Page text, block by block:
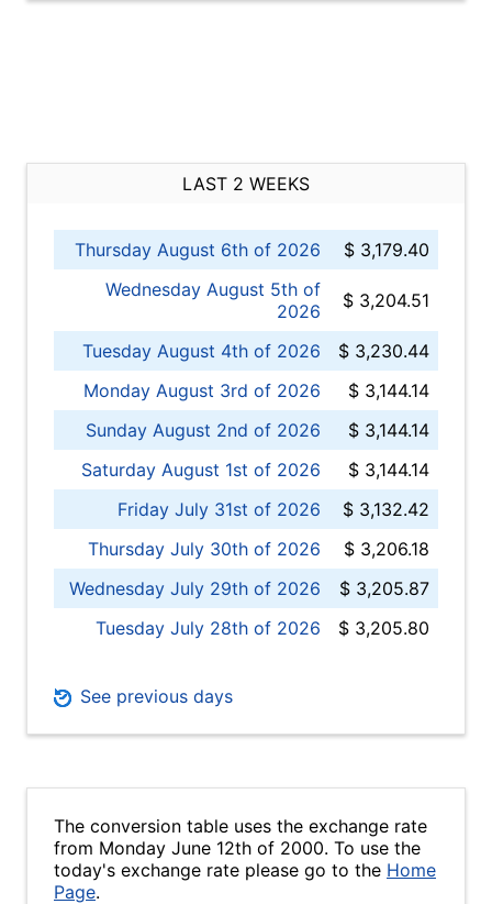
LAST 2 WEEKS
Thursday August 6th of 2026
$ 3,179.40
Wednesday August 5th of
2026
$ 3,204.51
Tuesday August 4th of 2026
$ 3,230.44
Monday August 3rd of 2026
$ 3,144.14
Sunday August 2nd of 2026
$ 3,144.14
Saturday August 1st of 2026
$ 3,144.14
Friday July 31st of 2026
$ 3,132.42
Thursday July 30th of 2026
$ 3,206.18
Wednesday July 29th of 2026
$ 3,205.87
Tuesday July 28th of 2026
$ 3,205.80
See previous days
The conversion table uses the exchange rate
from Monday June 12th of 2000. To use the
today's exchange rate please go to the Home
Page.